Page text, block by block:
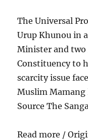
The Universal
Urup Khunou in
Minister and two
Constituency to
scarcity issue
Muslim Mamang
Source The
Read more /